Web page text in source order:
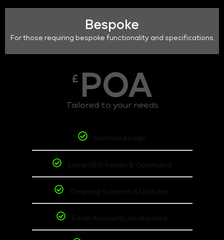
Bespoke
For those requiring bespoke functionality and specifications
£ POA
Tailored to your needs
Unlimited page
Local SEO Ready & Optimized
Ongoing Support & Updates
Email Accounts as required